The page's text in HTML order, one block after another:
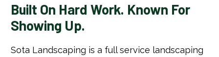
Built On Hard Work. Known For
Showing Up.
Sota Landscaping is a full service landscaping